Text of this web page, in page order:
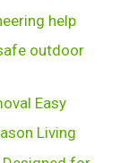
help
outdoor
Easy
Living